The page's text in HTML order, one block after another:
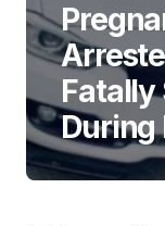
Fatally
During